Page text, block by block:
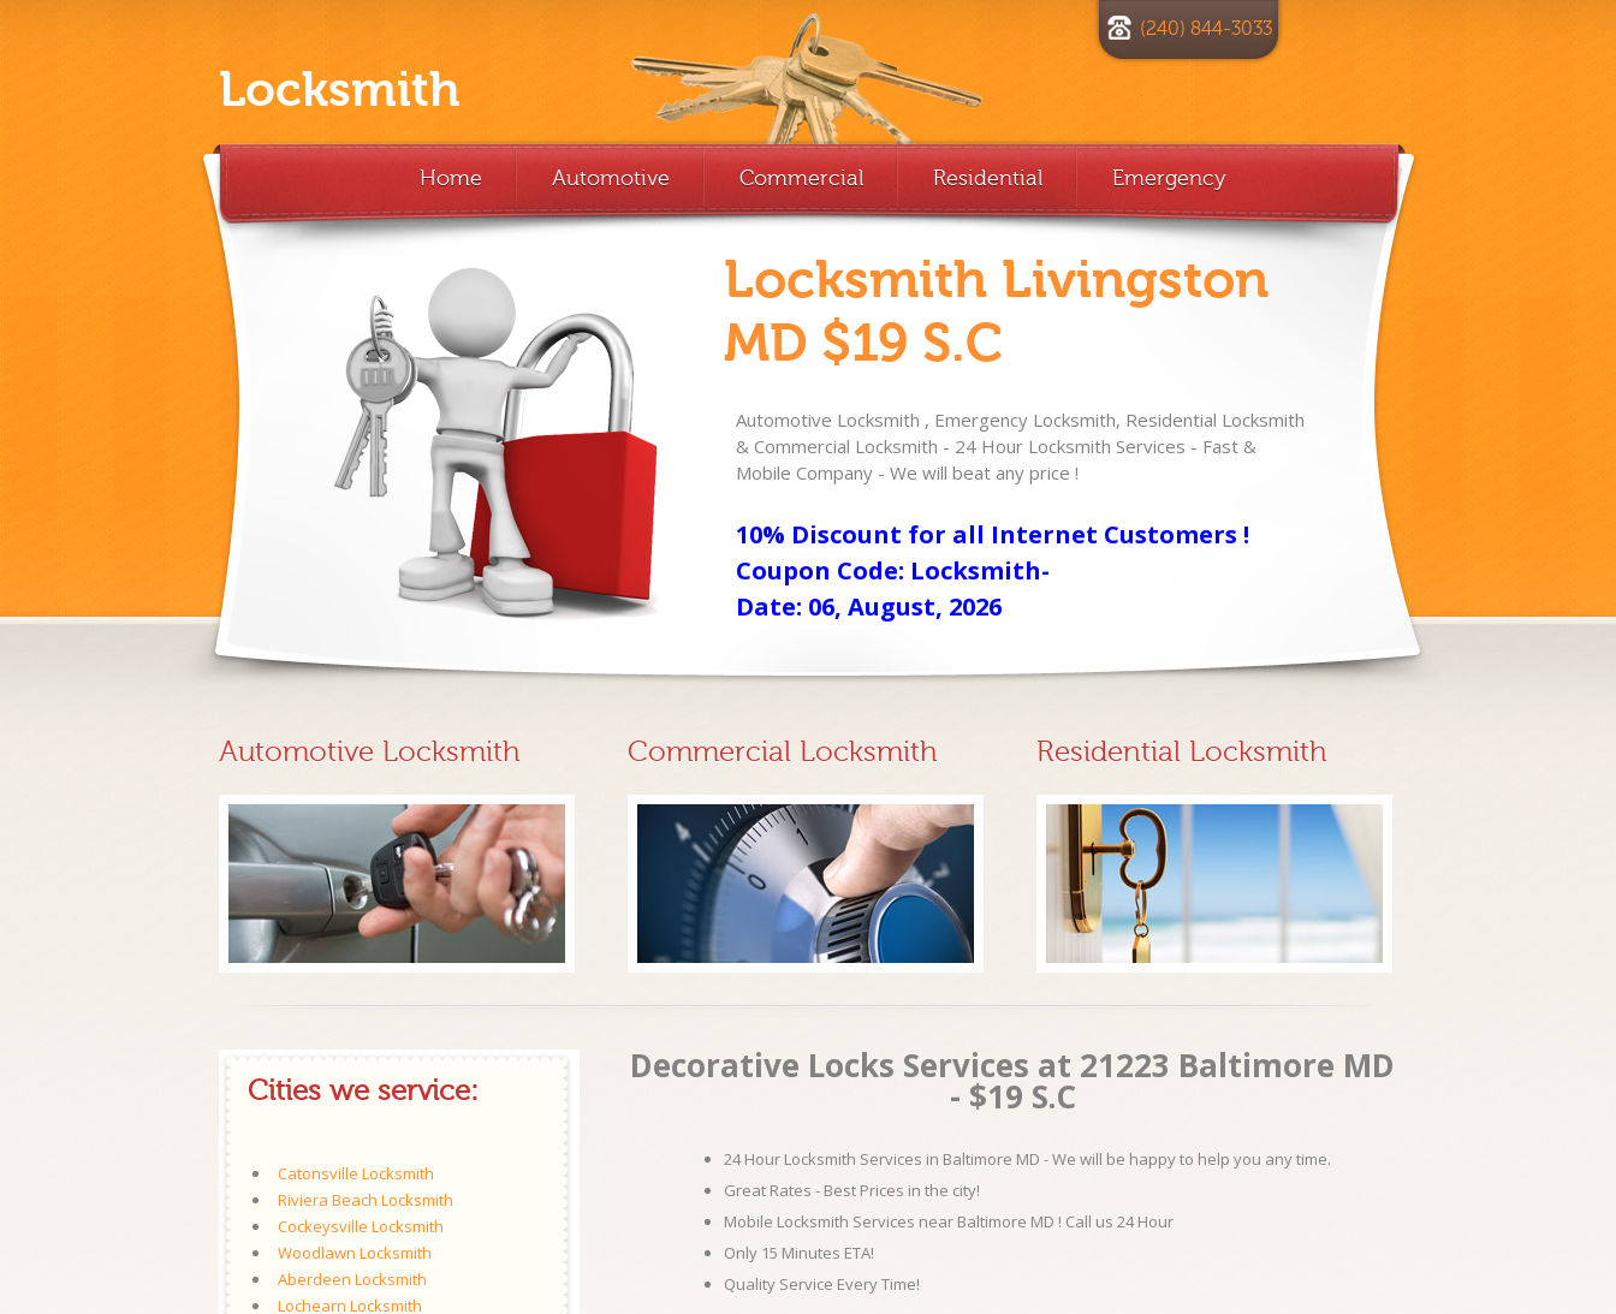
Locksmith
(240) 844-3033
Home Automotive Commercial Residential Emergency
Locksmith Livingston
MD $19 S.C
Automotive Locksmith , Emergency Locksmith, Residential Locksmith
& Commercial Locksmith - 24 Hour Locksmith Services - Fast &
Mobile Company - We will beat any price !
10% Discount for all Internet Customers !
Coupon Code: Locksmith-
Date: 06, August, 2026
Automotive Locksmith Commercial Locksmith Residential Locksmith
Cities we service:
Catonsville Locksmith
Riviera Beach Locksmith
Cockeysville Locksmith
Woodlawn Locksmith
Aberdeen Locksmith
Lochearn Locksmith
Decorative Locks Services at 21223 Baltimore MD
- $19 S.C
24 Hour Locksmith Services in Baltimore MD - We will be happy to help you any time.
Great Rates - Best Prices in the city!
Mobile Locksmith Services near Baltimore MD ! Call us 24 Hour
Only 15 Minutes ETA!
Quality Service Every Time!